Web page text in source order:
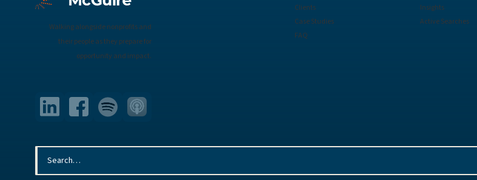
Walking alongside nonprofits and
their people as they prepare for
opportunity and impact.
Clients
Case Studies
FAQ
Insights
Active Searches